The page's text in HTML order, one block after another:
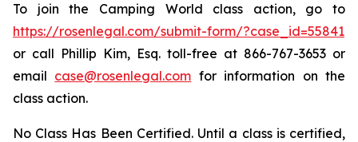
To join the Camping World class action, go to
https://rosenlegal.com/submit-form/?case_id=55841
or call Phillip Kim, Esq. toll-free at 866-767-3653 or
email case@rosenlegal.com for information on the
class action.
No Class Has Been Certified. Until a class is certified,